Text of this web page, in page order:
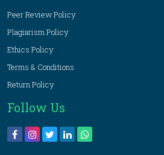
Peer Review Policy
Plagiarism Policy
Ethics Policy
Terms & Conditions
Return Policy
Follow Us